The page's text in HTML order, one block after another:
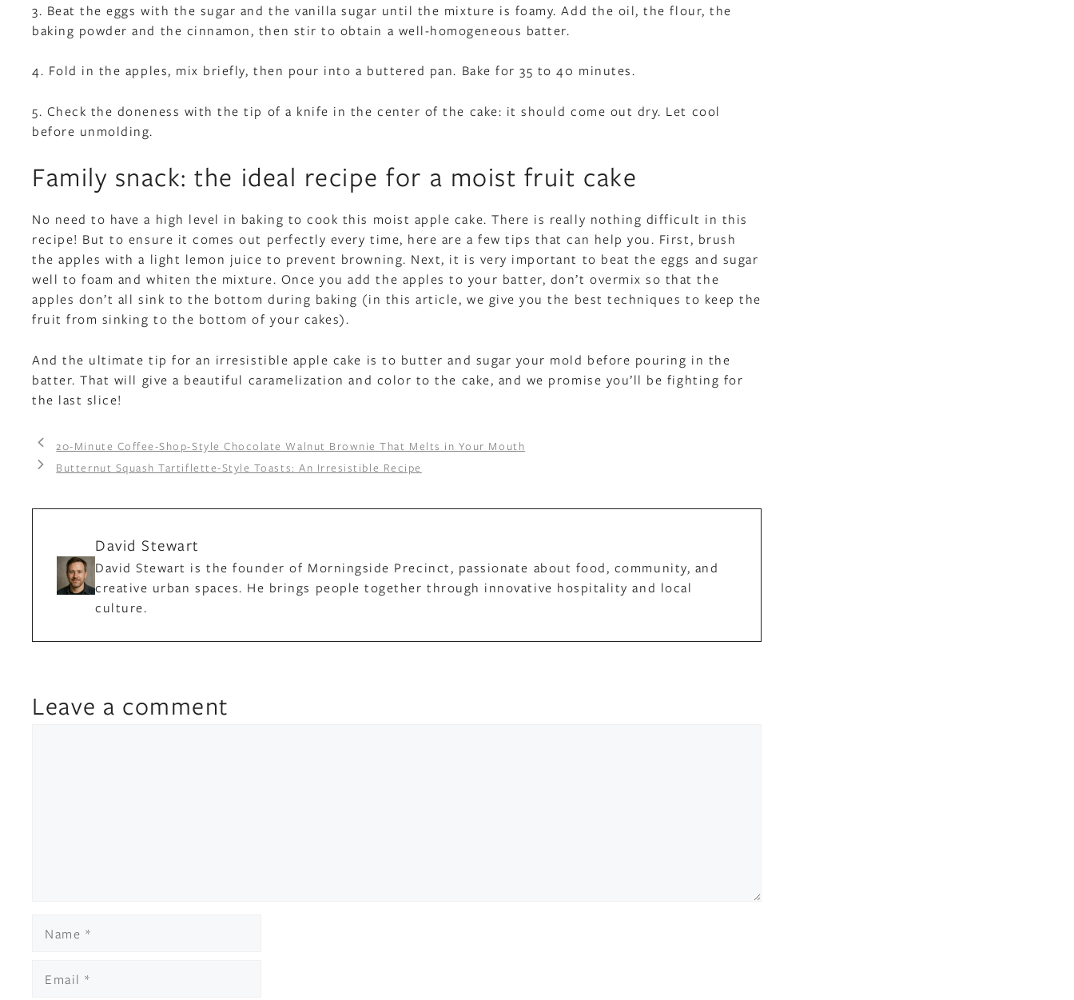
3. Beat the eggs with the sugar and the vanilla sugar until the mixture is foamy. Add the oil, the flour, the
baking powder and the cinnamon, then stir to obtain a well-homogeneous batter.
4. Fold in the apples, mix briefly, then pour into a buttered pan. Bake for 35 to 40 minutes.
5. Check the doneness with the tip of a knife in the center of the cake: it should come out dry. Let cool
before unmolding.
Family snack: the ideal recipe for a moist fruit cake
No need to have a high level in baking to cook this moist apple cake. There is really nothing difficult in this
recipe! But to ensure it comes out perfectly every time, here are a few tips that can help you. First, brush
the apples with a light lemon juice to prevent browning. Next, it is very important to beat the eggs and sugar
well to foam and whiten the mixture. Once you add the apples to your batter, don’t overmix so that the
apples don’t all sink to the bottom during baking (in this article, we give you the best techniques to keep the
fruit from sinking to the bottom of your cakes).
And the ultimate tip for an irresistible apple cake is to butter and sugar your mold before pouring in the
batter. That will give a beautiful caramelization and color to the cake, and we promise you’ll be fighting for
the last slice!
20-Minute Coffee-Shop-Style Chocolate Walnut Brownie That Melts in Your Mouth
Butternut Squash Tartiflette-Style Toasts: An Irresistible Recipe
David Stewart
David Stewart is the founder of Morningside Precinct, passionate about food, community, and
creative urban spaces. He brings people together through innovative hospitality and local
culture.
Leave a comment